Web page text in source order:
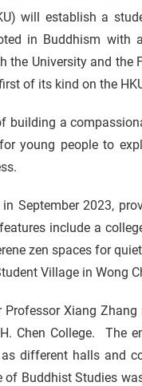
will establish a
in Buddhism with
University and the
of its kind on the
building a
young people to
September 2023,
include a
zen spaces for
Village in Wong
Professor Xiang
Chen College. The
as different halls and
of Buddhist Studies